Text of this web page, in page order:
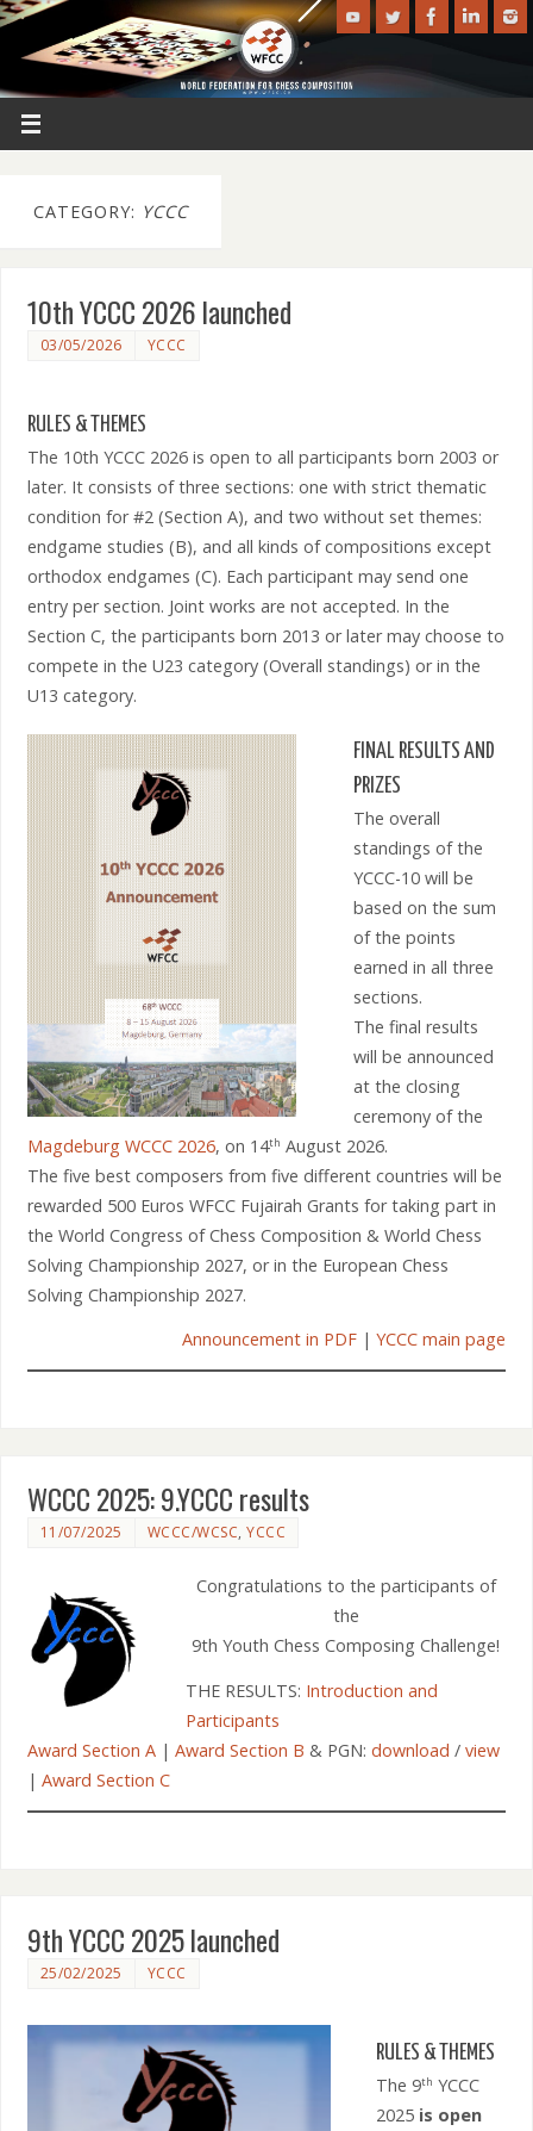
CATEGORY: YCCC
10th YCCC 2026 launched
03/05/2026 YCCC
RULES & THEMES
The 10th YCCC 2026 is open to all participants born 2003 or
later. It consists of three sections: one with strict thematic
condition for #2 (Section A), and two without set themes:
endgame studies (B), and all kinds of compositions except
orthodox endgames (C). Each participant may send one
entry per section. Joint works are not accepted. In the
Section C, the participants born 2013 or later may choose to
compete in the U23 category (Overall standings) or in the
U13 category.
FINAL RESULTS AND
PRIZES
The overall
standings of the
YCCC-10 will be
based on the sum
of the points
earned in all three
sections.
The final results
will be announced
at the closing
ceremony of the
Magdeburg WCCC 2026, on 14th August 2026.
The five best composers from five different countries will be
rewarded 500 Euros WFCC Fujairah Grants for taking part in
the World Congress of Chess Composition & World Chess
Solving Championship 2027, or in the European Chess
Solving Championship 2027.
Announcement in PDF |YCCC main page
WCCC 2025: 9.YCCC results
11/07/2025 WCCC/WCSC,YCCC
Congratulations to the participants of
the
9th Youth Chess Composing Challenge!
THE RESULTS: Introduction and
Participants
Award Section A| Award Section B & PGN: download / view
| Award Section C
9th YCCC 2025 launched
25/02/2025 YCCC
RULES & THEMES
The 9th YCCC
2025 is open